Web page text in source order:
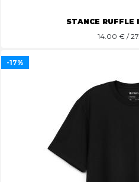
STANCE RUFFLE
14.00 € /
-17%